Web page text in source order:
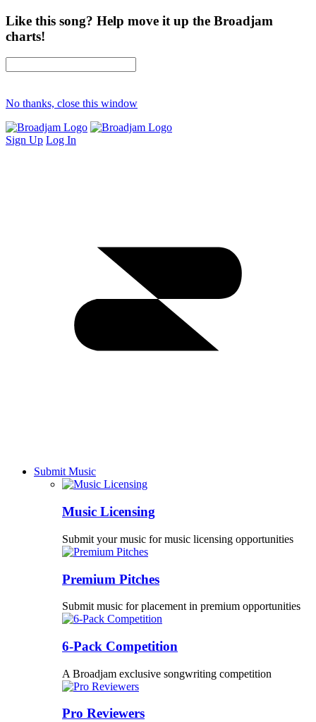
Like this song? Help move it up the Broadjam
charts!
No thanks, close this window
Sign Up Log In
Submit Music
Music Licensing
Submit your music for music licensing opportunities
Premium Pitches
Submit music for placement in premium opportunities
6-Pack Competition
A Broadjam exclusive songwriting competition
Pro Reviewers